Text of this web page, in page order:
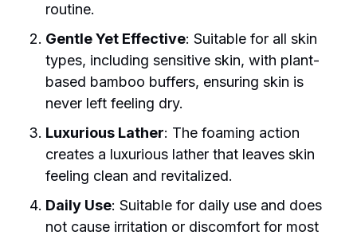
routine.
Gentle Yet Effective: Suitable for all skin
types, including sensitive skin, with plant-
based bamboo buffers, ensuring skin is
never left feeling dry.
Luxurious Lather: The foaming action
creates a luxurious lather that leaves skin
feeling clean and revitalized.
Daily Use: Suitable for daily use and does
not cause irritation or discomfort for most